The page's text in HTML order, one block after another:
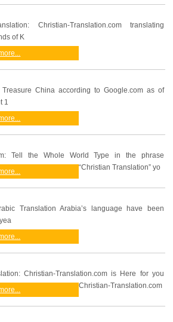
Christian-Translation.com translating
of K
Treasure China according to Google.com as of
1
Tell the Whole World Type in the phrase
“Christian Translation” yo
Translation Arabia’s language have been
Christian-Translation.com is Here for you
Christian-Translation.com